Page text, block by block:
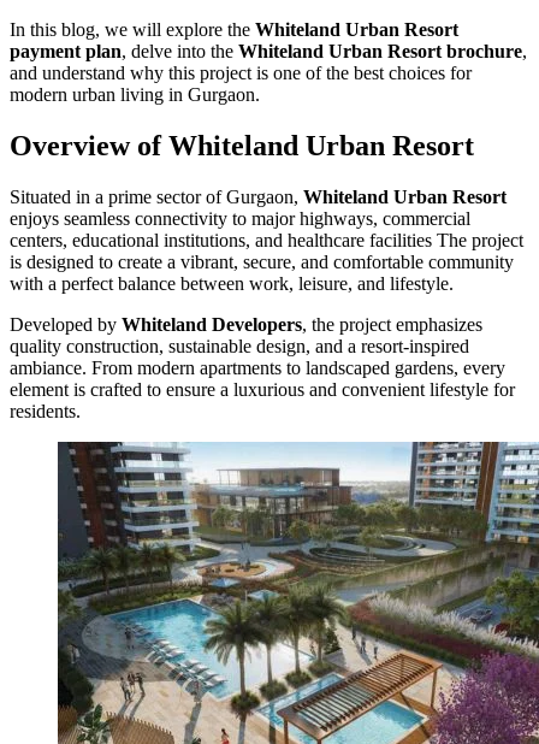
In this blog, we will explore the Whiteland Urban Resort
payment plan, delve into the Whiteland Urban Resort brochure,
and understand why this project is one of the best choices for
modern urban living in Gurgaon.
Overview of Whiteland Urban Resort
Situated in a prime sector of Gurgaon, Whiteland Urban Resort
enjoys seamless connectivity to major highways, commercial
centers, educational institutions, and healthcare facilities The project
is designed to create a vibrant, secure, and comfortable community
with a perfect balance between work, leisure, and lifestyle.
Developed by Whiteland Developers, the project emphasizes
quality construction, sustainable design, and a resort-inspired
ambiance. From modern apartments to landscaped gardens, every
element is crafted to ensure a luxurious and convenient lifestyle for
residents.